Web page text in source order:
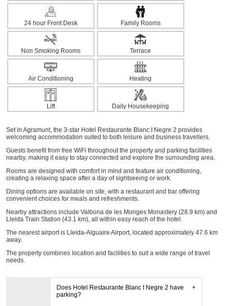
24 hour Front Desk Family Rooms
Non Smoking Rooms Terrace
Air Conditioning Heating
Lift Daily Housekeeping
Set in Agramunt, the 3-star Hotel Restaurante Blanc I Negre 2 provides
welcoming accommodation suited to both leisure and business travellers.
Guests benefit from free WiFi throughout the property and parking facilities
nearby, making it easy to stay connected and explore the surrounding area.
Rooms are designed with comfort in mind and feature air conditioning,
creating a relaxing space after a day of sightseeing or work.
Dining options are available on site, with a restaurant and bar offering
convenient choices for meals and refreshments.
Nearby attractions include Valbona de les Monges Monastery (28.9 km) and
Lleida Train Station (43.1 km), all within easy reach of the hotel.
The nearest airport is Lleida-Alguaire Airport, located approximately 47.6 km
away.
The property combines location and facilities to suit a wide range of travel
needs.
Does Hotel Restaurante Blanc I Negre 2 have
parking?